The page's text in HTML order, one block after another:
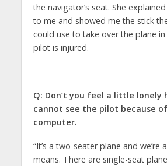
the navigator’s seat. She
to me and showed me the stick
could use to take over the plane
pilot is injured.
Q: Don’t you feel a little lonely
cannot see the pilot because
computer.
“It’s a two-seater plane and we’re
means. There are single-seat